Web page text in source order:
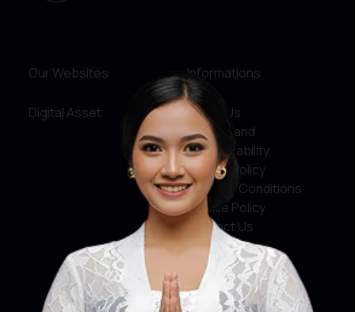
Our Websites
Digital Asset
Informations
About Us
Service and
Accountability
Privacy Policy
Terms & Conditions
Cookie Policy
Contact Us
Social Media